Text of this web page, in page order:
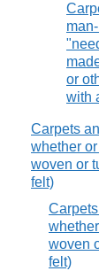
or
with
Carpets
whether
woven or
felt)
woven
felt)